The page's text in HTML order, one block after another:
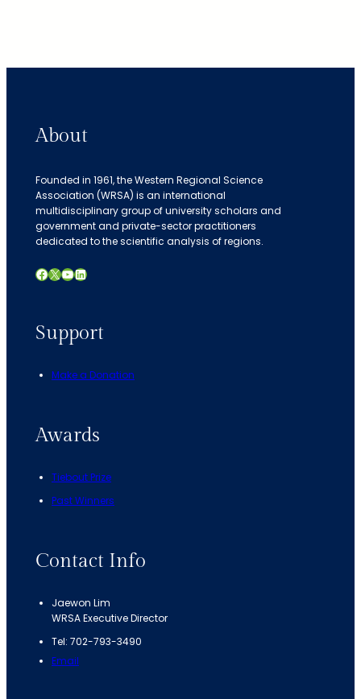
About
Founded in 1961, the Western Regional Science
Association (WRSA) is an international
multidisciplinary group of university scholars and
government and private-sector practitioners
dedicated to the scientific analysis of regions.
Facebook X YouTube LinkedIn
Support
Make a Donation
Awards
Tiebout Prize
Past Winners
Contact Info
Jaewon Lim
WRSA Executive Director
Tel: 702-793-3490
Email